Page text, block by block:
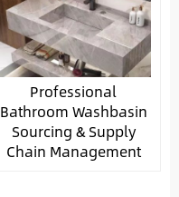
Professional
Bathroom Washbasin
Sourcing & Supply
Chain Management